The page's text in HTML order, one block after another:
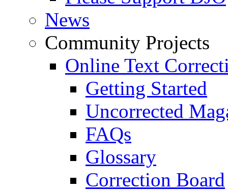
News
Community Projects
Online Text
Getting Started
Uncorrected
FAQs
Glossary
Correction Board